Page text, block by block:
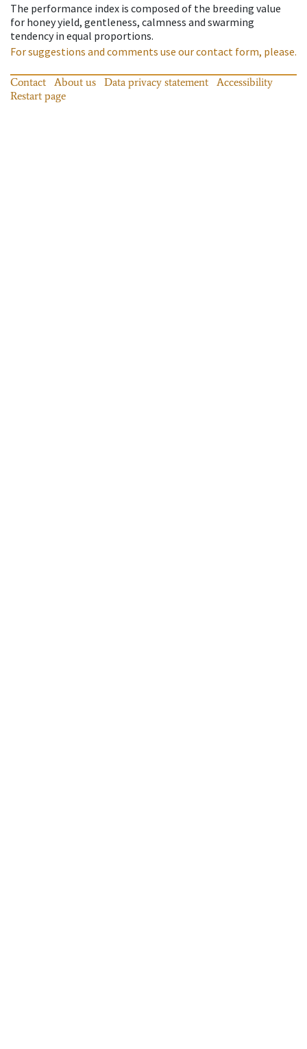
The performance index is composed of the breeding value
for honey yield, gentleness, calmness and swarming
tendency in equal proportions.
For suggestions and comments use our contact form, please.
Contact About us Data privacy statement
Accessibility
Restart page